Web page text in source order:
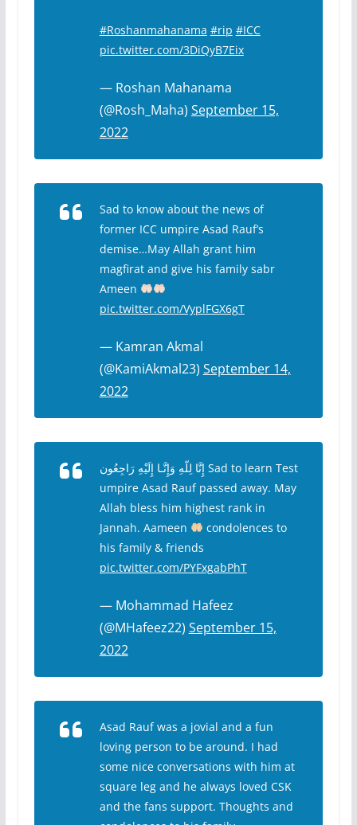
#Roshanmahanama #rip #ICC
pic.twitter.com/3DiQyB7Eix
— Roshan Mahanama
(@Rosh_Maha) September 15,
2022
Sad to know about the news of
former ICC umpire Asad Rauf’s
demise…May Allah grant him
magfirat and give his family sabr
Ameen
pic.twitter.com/VyplFGX6gT
— Kamran Akmal
(@KamiAkmal23) September 14,
2022
ﺇِﻧَّﺎ ﻟِﻠّﻪِ ﻭَﺇِﻧَّـﺎ ﺇِﻟَﻴْﻪِ ﺭَﺍﺟِﻌُﻮﻥ Sad to learn Test
umpire Asad Rauf passed away. May
Allah bless him highest rank in
Jannah. Aameen
condolences to
his family & friends
pic.twitter.com/PYFxgabPhT
— Mohammad Hafeez
(@MHafeez22) September 15,
2022
Asad Rauf was a jovial and a fun
loving person to be around. I had
some nice conversations with him at
square leg and he always loved CSK
and the fans support. Thoughts and